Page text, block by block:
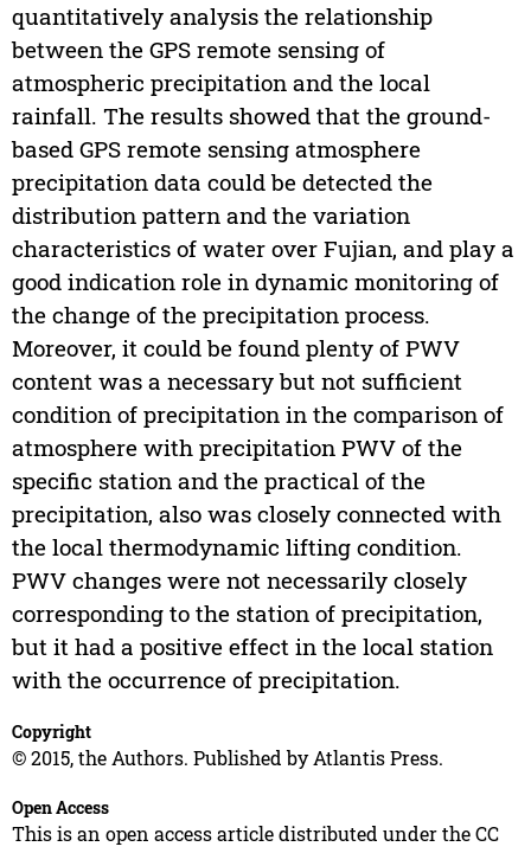
quantitatively analysis the relationship
between the GPS remote sensing of
atmospheric precipitation and the local
rainfall. The results showed that the ground-
based GPS remote sensing atmosphere
precipitation data could be detected the
distribution pattern and the variation
characteristics of water over Fujian, and play a
good indication role in dynamic monitoring of
the change of the precipitation process.
Moreover, it could be found plenty of PWV
content was a necessary but not sufficient
condition of precipitation in the comparison of
atmosphere with precipitation PWV of the
specific station and the practical of the
precipitation, also was closely connected with
the local thermodynamic lifting condition.
PWV changes were not necessarily closely
corresponding to the station of precipitation,
but it had a positive effect in the local station
with the occurrence of precipitation.
Copyright
© 2015, the Authors. Published by Atlantis Press.
Open Access
This is an open access article distributed under the CC